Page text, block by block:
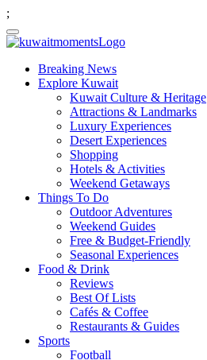
;
Breaking News
Explore Kuwait
Kuwait Culture & Heritage
Attractions & Landmarks
Luxury Experiences
Desert Experiences
Shopping
Hotels & Activities
Weekend Getaways
Things To Do
Outdoor Adventures
Weekend Guides
Free & Budget-Friendly
Seasonal Experiences
Food & Drink
Reviews
Best Of Lists
Cafés & Coffee
Restaurants & Guides
Sports
Football